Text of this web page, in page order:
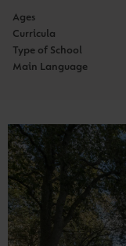
Ages
Curricula
Type of School
Main Language